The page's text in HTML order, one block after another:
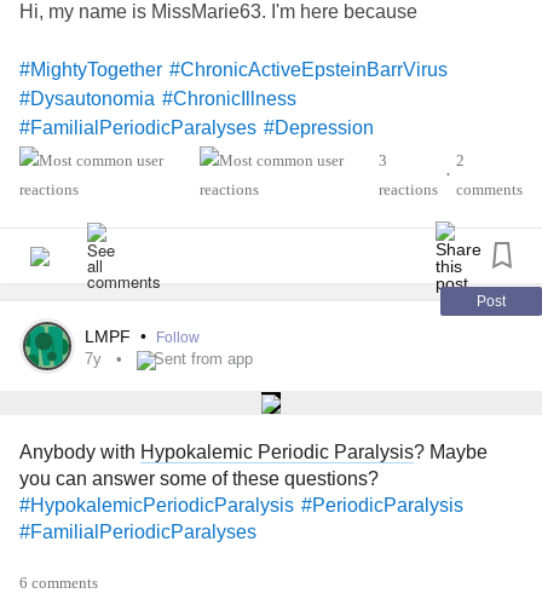
Hi, my name is MissMarie63. I'm here because
#MightyTogether #ChronicActiveEpsteinBarrVirus
#Dysautonomia #ChronicIllness
#FamilialPeriodicParalyses #Depression
3
reactions
•
2
comments
Post
LMPF • Follow
7y Sent from app
Anybody with Hypokalemic Periodic Paralysis? Maybe
you can answer some of these questions?
#HypokalemicPeriodicParalysis #PeriodicParalysis
#FamilialPeriodicParalyses
6 comments